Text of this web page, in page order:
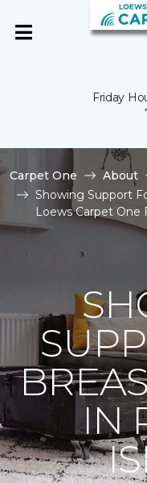
Friday
Carpet One About
Showing Support
Loews Carpet One
IN